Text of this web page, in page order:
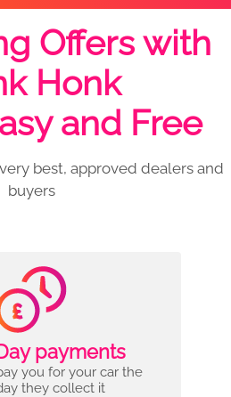
Offers with
Honk
and Free
best, approved dealers and
buyers
payments
you for your car the
they collect it